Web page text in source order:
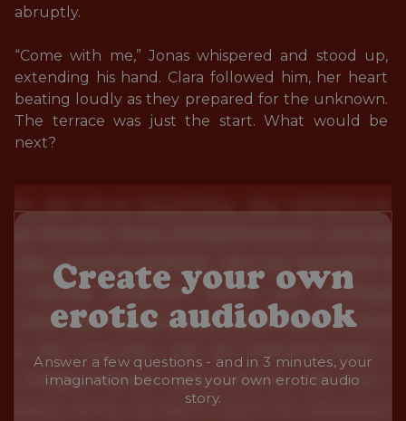
abruptly.
“Come with me,” Jonas whispered and stood up,
extending his hand. Clara followed him, her heart
beating loudly as they prepared for the unknown.
The terrace was just the start. What would be
next?
Create your own
erotic audiobook
Answer a few questions - and in 3 minutes, your
imagination becomes your own erotic audio
story.